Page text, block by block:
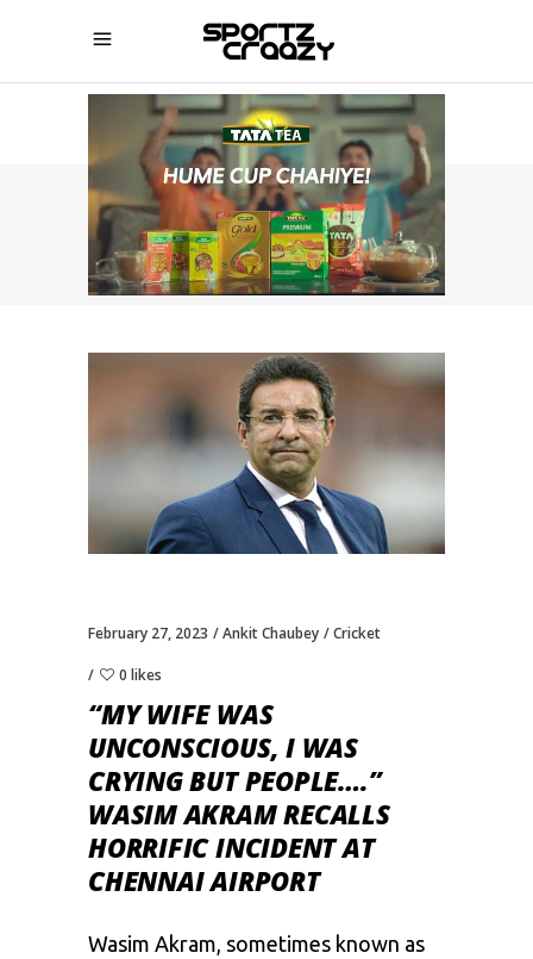
SPORTZCRAAZY
February 27, 2023 Ankit Chaubey Cricket
0 likes
“MY WIFE WAS
UNCONSCIOUS, I WAS
CRYING BUT PEOPLE….”
WASIM AKRAM RECALLS
HORRIFIC INCIDENT AT
CHENNAI AIRPORT
Wasim Akram , sometimes known as